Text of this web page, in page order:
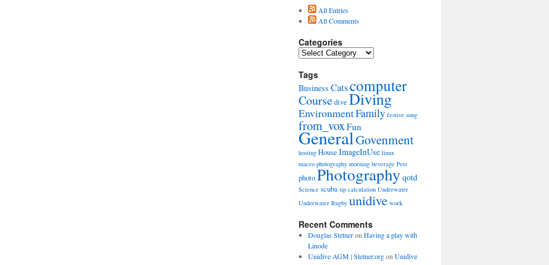
All Entries
All Comments
Categories
Categories
Tags
Business Catscomputer
Coursedive Diving
EnvironmentFamily festive song
from_voxFun
GeneralGovenment
hosting House ImageInUse linux
macro photography morning beverage Pets
photoPhotography qotd
Science scuba tip calculation Underwater
Underwater Rugby unidive work
Recent Comments
Douglas Stetneron Having a play with
Linode
Unidive AGM | Stetner.orgon Unidive